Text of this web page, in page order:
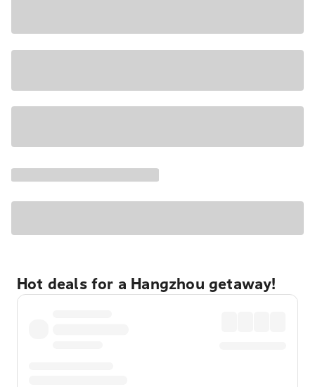
Hot deals for a Hangzhou getaway!